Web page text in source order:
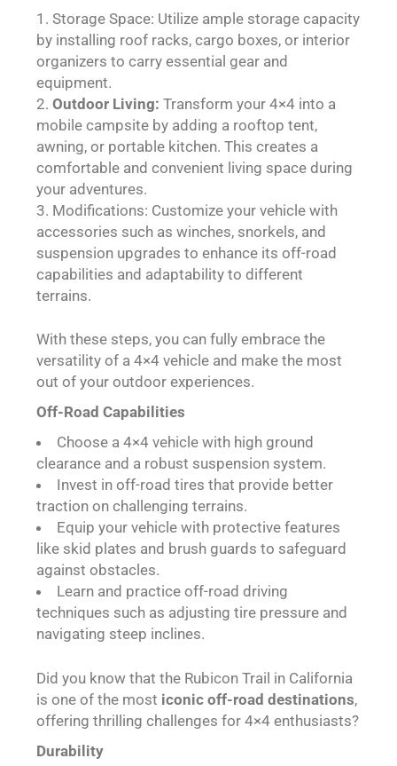
Storage Space: Utilize ample storage capacity
by installing roof racks, cargo boxes, or interior
organizers to carry essential gear and
equipment.
Outdoor Living: Transform your 4×4 into a
mobile campsite by adding a rooftop tent,
awning, or portable kitchen. This creates a
comfortable and convenient living space during
your adventures.
Modifications: Customize your vehicle with
accessories such as winches, snorkels, and
suspension upgrades to enhance its off-road
capabilities and adaptability to different
terrains.
With these steps, you can fully embrace the
versatility of a 4×4 vehicle and make the most
out of your outdoor experiences.
Off-Road Capabilities
Choose a 4×4 vehicle with high ground
clearance and a robust suspension system.
Invest in off-road tires that provide better
traction on challenging terrains.
Equip your vehicle with protective features
like skid plates and brush guards to safeguard
against obstacles.
Learn and practice off-road driving
techniques such as adjusting tire pressure and
navigating steep inclines.
Did you know that the Rubicon Trail in California
is one of the most iconic off-road destinations,
offering thrilling challenges for 4×4 enthusiasts?
Durability